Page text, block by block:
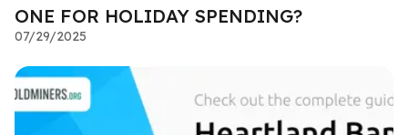
ONE FOR HOLIDAY SPENDING?
07/29/2025